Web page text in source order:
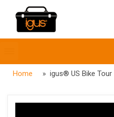
menubar
Home » igus® US Bike Tour